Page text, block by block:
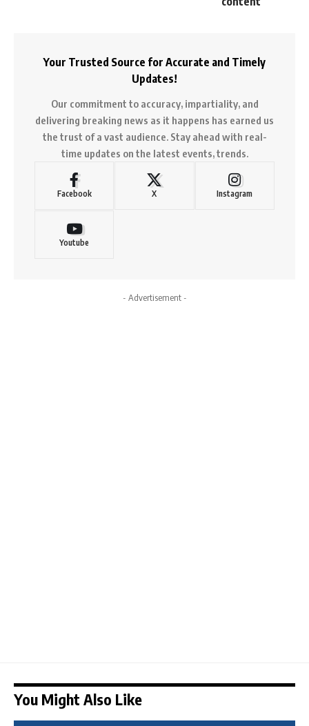
Your Trusted Source for Accurate and Timely
Updates!
Our commitment to accuracy, impartiality, and
delivering breaking news as it happens has earned us
the trust of a vast audience. Stay ahead with real-
time updates on the latest events, trends.
Facebook X Instagram
Youtube
- Advertisement -
You Might Also Like